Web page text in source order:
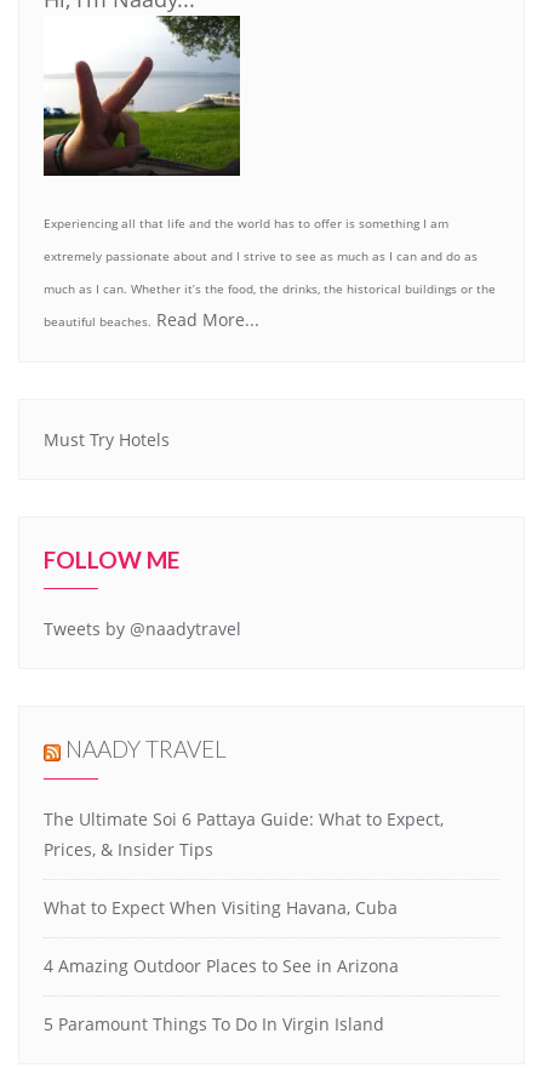
Experiencing all that life and the world has to offer is something I am
extremely passionate about and I strive to see as much as I can and do as
much as I can. Whether it’s the food, the drinks, the historical buildings or the
beautiful beaches. Read More...
Must Try Hotels
FOLLOW ME
Tweets by @naadytravel
NAADY TRAVEL
The Ultimate Soi 6 Pattaya Guide: What to Expect,
Prices, & Insider Tips
What to Expect When Visiting Havana, Cuba
4 Amazing Outdoor Places to See in Arizona
5 Paramount Things To Do In Virgin Island